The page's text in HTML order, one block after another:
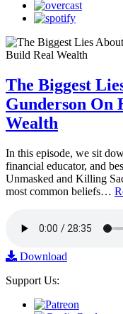
The Biggest
Gunderson On
Wealth
In this episode, we sit
financial educator, and
Unmasked and Killing
most common beliefs…
Download
Support Us: